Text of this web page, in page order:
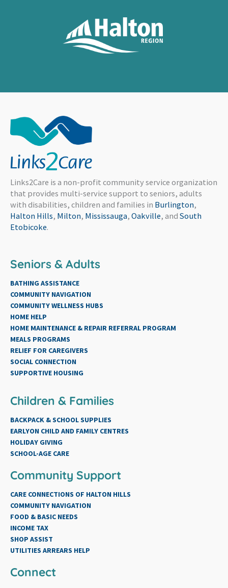
Links2Care is a non-profit community service organization
that provides multi-service support to seniors, adults
with disabilities, children and families in Burlington,
Halton Hills, Milton, Mississauga, Oakville, and South
Etobicoke.
Seniors & Adults
BATHING ASSISTANCE
COMMUNITY NAVIGATION
COMMUNITY WELLNESS HUBS
HOME HELP
HOME MAINTENANCE & REPAIR REFERRAL PROGRAM
MEALS PROGRAMS
RELIEF FOR CAREGIVERS
SOCIAL CONNECTION
SUPPORTIVE HOUSING
Children & Families
BACKPACK & SCHOOL SUPPLIES
EARLYON CHILD AND FAMILY CENTRES
HOLIDAY GIVING
SCHOOL-AGE CARE
Community Support
CARE CONNECTIONS OF HALTON HILLS
COMMUNITY NAVIGATION
FOOD & BASIC NEEDS
INCOME TAX
SHOP ASSIST
UTILITIES ARREARS HELP
Connect